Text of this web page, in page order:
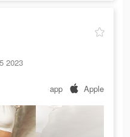
2023
app Apple